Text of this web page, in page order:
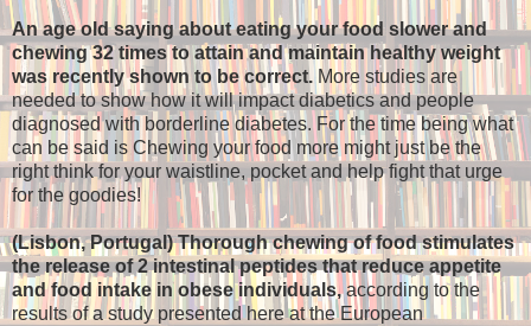
An age old saying about eating your food slower and
chewing 32 times to attain and maintain healthy weight
was recently shown to be correct. More studies are
needed to show how it will impact diabetics and people
diagnosed with borderline diabetes. For the time being what
can be said is Chewing your food more might just be the
right think for your waistline, pocket and help fight that urge
for the goodies!
(Lisbon, Portugal) Thorough chewing of food stimulates
the release of 2 intestinal peptides that reduce appetite
and food intake in obese individuals,according to the
results of a study presented here at the European